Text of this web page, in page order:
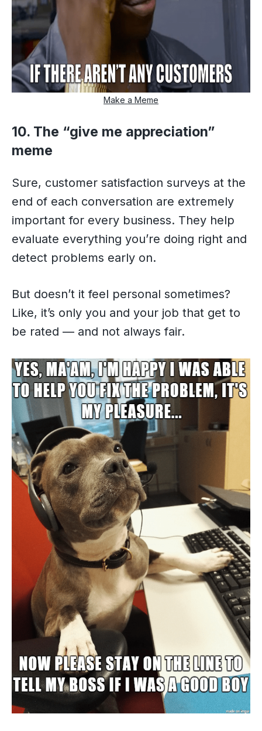
Make a Meme
10. The “give me appreciation”
meme
Sure, customer satisfaction surveys at the
end of each conversation are extremely
important for every business. They help
evaluate everything you’re doing right and
detect problems early on.
But doesn’t it feel personal sometimes?
Like, it’s only you and your job that get to
be rated — and not always fair.